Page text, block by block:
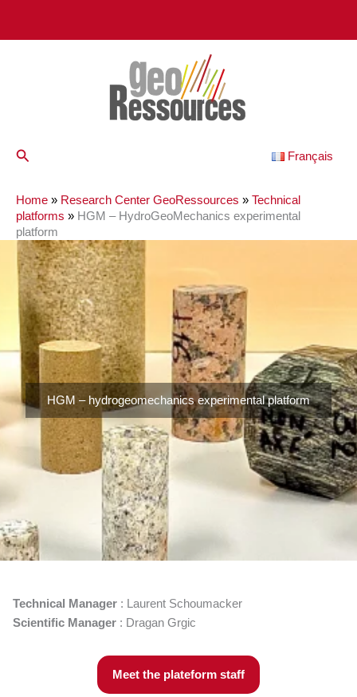
Search Français
Home » Research Center GeoRessources » Technical
platforms » HGM – HydroGeoMechanics experimental
platform
HGM – hydrogeomechanics experimental platform
Technical Manager : Laurent Schoumacker
Scientific Manager : Dragan Grgic
Meet the plateform staff